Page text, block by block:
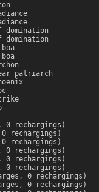
domination
domination
patriarch
0 rechargings)
rechargings)
rechargings)
rechargings)
rechargings)
rechargings)
0 rechargings)
0 rechargings)